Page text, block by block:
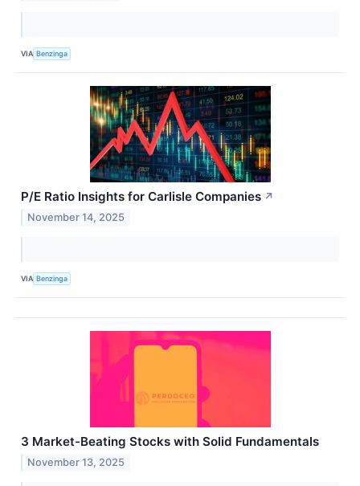
VIA Benzinga
P/E Ratio Insights for Carlisle Companies ↗
November 14, 2025
VIA Benzinga
3 Market-Beating Stocks with Solid Fundamentals
November 13, 2025